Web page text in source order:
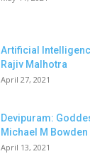
Artificial
Rajiv Malhotra
April 27, 2021
Devipuram:
Michael M Bowden
April 13, 2021